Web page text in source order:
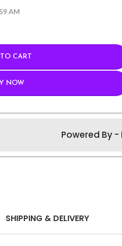
AM
CART
NOW
Powered By
SHIPPING & DELIVERY